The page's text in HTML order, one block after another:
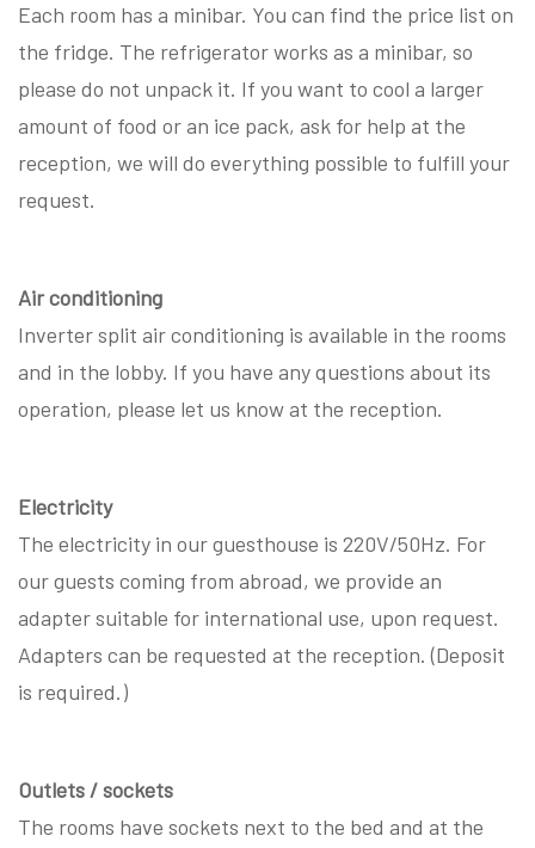
Each room has a minibar. You can find the price list on
the fridge. The refrigerator works as a minibar, so
please do not unpack it. If you want to cool a larger
amount of food or an ice pack, ask for help at the
reception, we will do everything possible to fulfill your
request.
Air conditioning
Inverter split air conditioning is available in the rooms
and in the lobby. If you have any questions about its
operation, please let us know at the reception.
Electricity
The electricity in our guesthouse is 220V/50Hz. For
our guests coming from abroad, we provide an
adapter suitable for international use, upon request.
Adapters can be requested at the reception. (Deposit
is required.)
Outlets / sockets
The rooms have sockets next to the bed and at the